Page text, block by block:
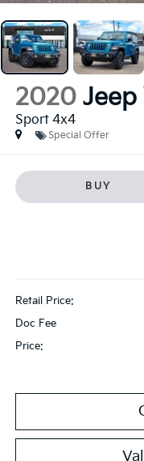
2020
Sport 4x4
Special Offer
BUY
Retail Price:
Doc Fee
Price: